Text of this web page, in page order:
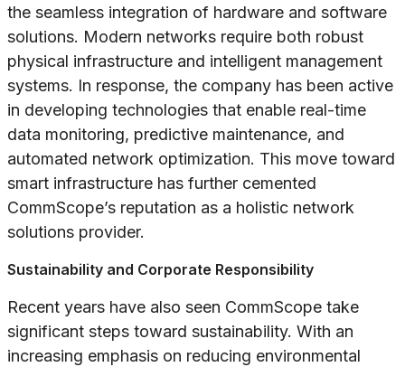
the seamless integration of hardware and software
solutions. Modern networks require both robust
physical infrastructure and intelligent management
systems. In response, the company has been active
in developing technologies that enable real-time
data monitoring, predictive maintenance, and
automated network optimization. This move toward
smart infrastructure has further cemented
CommScope’s reputation as a holistic network
solutions provider.
Sustainability and Corporate Responsibility
Recent years have also seen CommScope take
significant steps toward sustainability. With an
increasing emphasis on reducing environmental